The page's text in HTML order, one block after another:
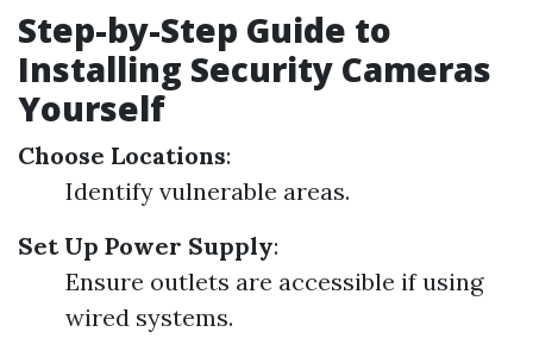
Step-by-Step Guide to
Installing Security Cameras
Yourself
Choose Locations:
Identify vulnerable areas.
Set Up Power Supply:
Ensure outlets are accessible if using
wired systems.